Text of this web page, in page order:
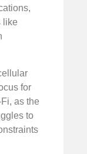
like
for
as the
to